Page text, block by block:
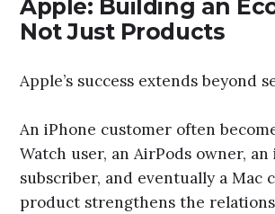
Apple: Building an
Not Just Products
Apple’s success extends beyond
An iPhone customer often
Watch user, an AirPods owner, an
subscriber, and eventually a Mac
product strengthens the